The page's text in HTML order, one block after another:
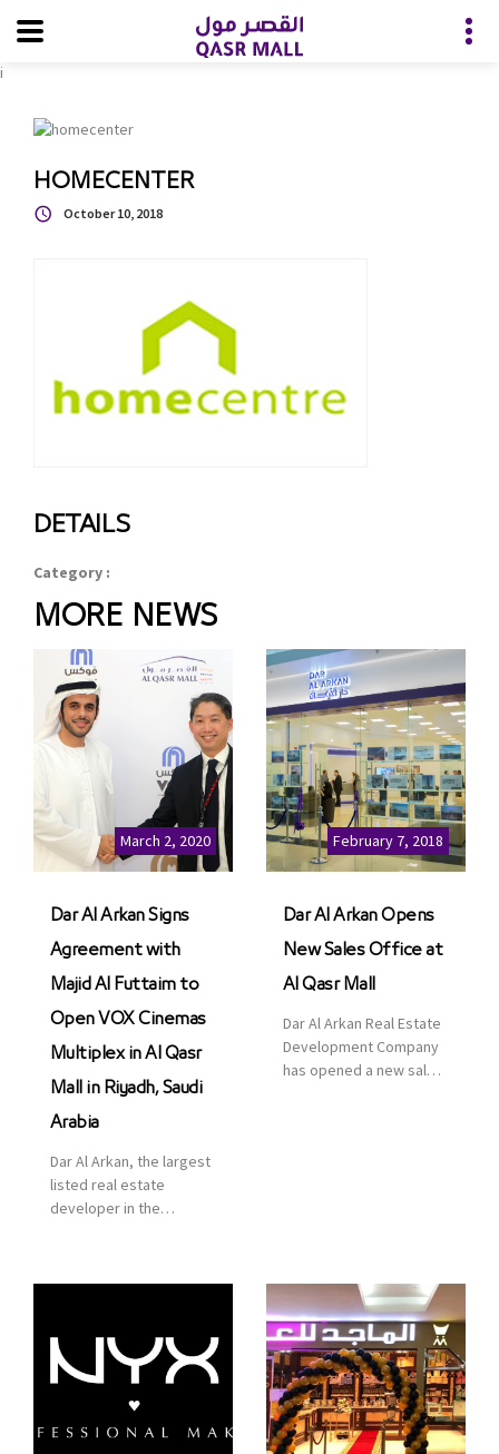
i
HOMECENTER
October 10, 2018
DETAILS
Category :
MORE NEWS
March 2, 2020
Dar Al Arkan Signs
Agreement with
Majid Al Futtaim to
Open VOX Cinemas
Multiplex in Al Qasr
Mall in Riyadh, Saudi
Arabia
Dar Al Arkan, the largest
listed real estate
developer in the
communities, retail and
leisure pioneer across
and Asia, Majid Al
Futtaim, to open VOX
February 7, 2018
Dar Al Arkan Opens
New Sales Office at
Al Qasr Mall
Dar Al Arkan Real Estate
Development Company
has opened a new sales
part of its strategic plan
to grow its presence not
only in KSA but […]